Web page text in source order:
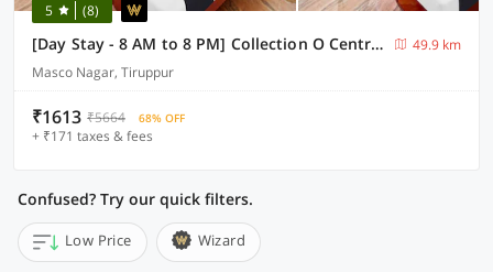
5 (8)
[Day Stay - 8 AM to 8 PM] Collection O Central Railway Station Tiruppur
49.9 km
Masco Nagar, Tiruppur
₹1613 ₹5664 68% OFF
+ ₹171 taxes & fees
Confused? Try our quick filters.
Low Price Wizard